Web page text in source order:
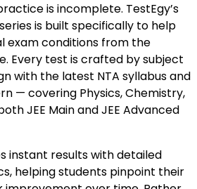
is incomplete. TestEgy’s
series is built specifically to help
exam conditions from the
Every test is crafted by subject
with the latest NTA syllabus and
— covering Physics, Chemistry,
JEE Main and JEE Advanced
instant results with detailed
helping students pinpoint their